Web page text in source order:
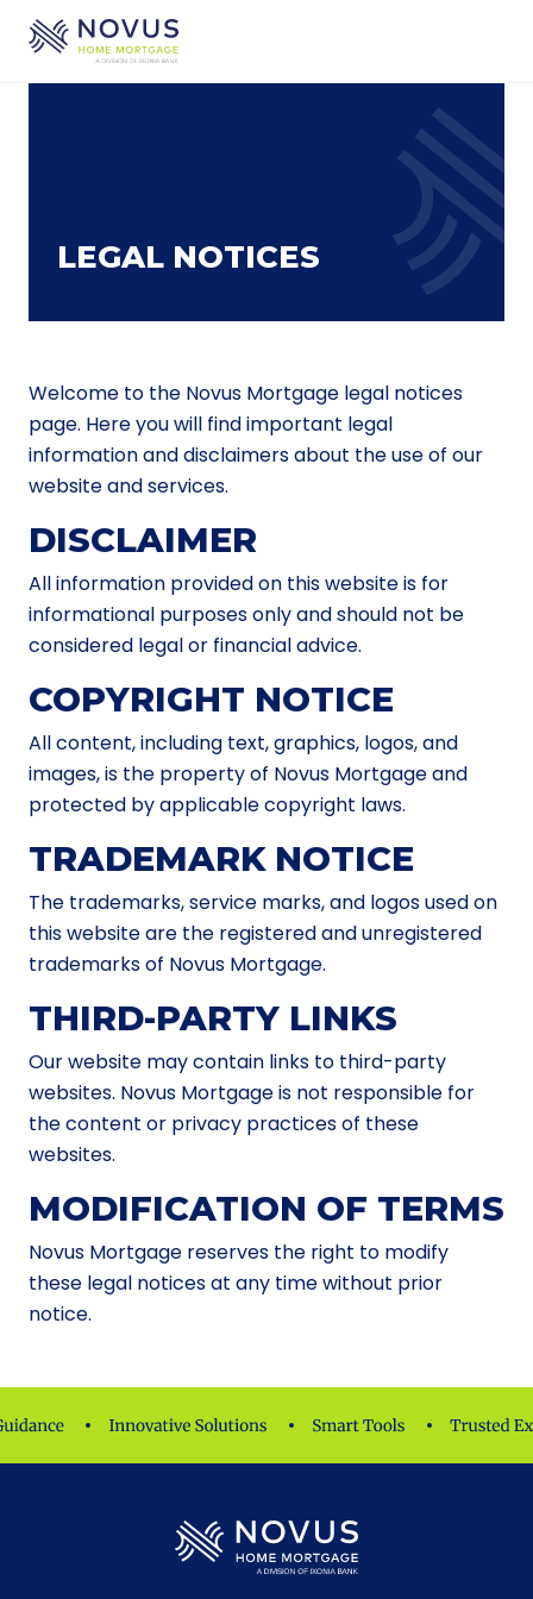
Skip to main content
LEGAL NOTICES
Welcome to the Novus Mortgage legal notices
page. Here you will find important legal
information and disclaimers about the use of our
website and services.
DISCLAIMER
All information provided on this website is for
informational purposes only and should not be
considered legal or financial advice.
COPYRIGHT NOTICE
All content, including text, graphics, logos, and
images, is the property of Novus Mortgage and
protected by applicable copyright laws.
TRADEMARK NOTICE
The trademarks, service marks, and logos used on
this website are the registered and unregistered
trademarks of Novus Mortgage.
THIRD-PARTY LINKS
Our website may contain links to third-party
websites. Novus Mortgage is not responsible for
the content or privacy practices of these
websites.
MODIFICATION OF TERMS
Novus Mortgage reserves the right to modify
these legal notices at any time without prior
notice.